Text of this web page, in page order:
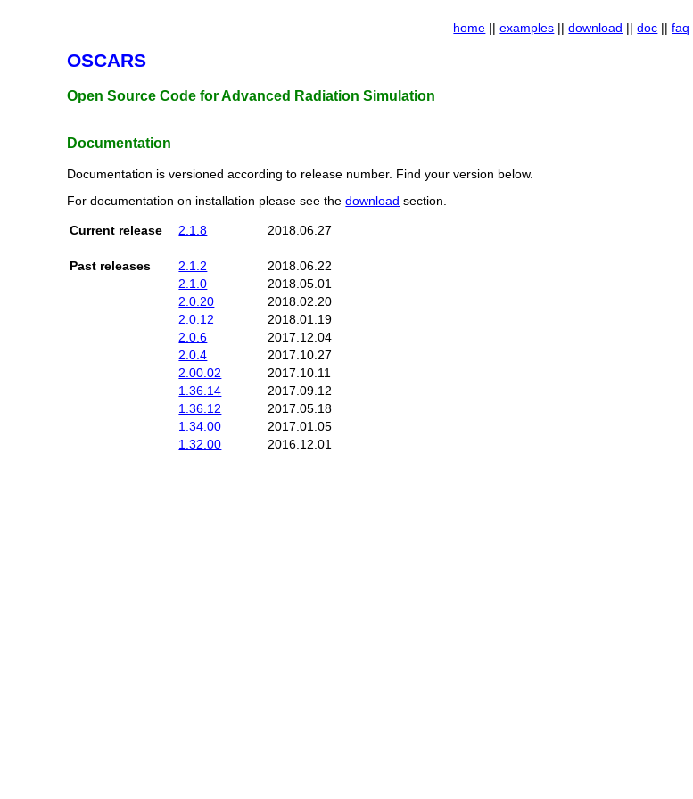
home ||examples ||download ||doc ||faq
OSCARS
Open Source Code for Advanced Radiation Simulation
Documentation
Documentation is versioned according to release number. Find your version below.
For documentation on installation please see thedownload section.
Current release 2.1.8 2018.06.27
Past releases 2.1.2
2018.06.22
2.1.0
2018.05.01
2.0.20
2018.02.20
2.0.12
2018.01.19
2.0.6
2017.12.04
2.0.4
2017.10.27
2.00.02
2017.10.11
1.36.14
2017.09.12
1.36.12
2017.05.18
1.34.00
2017.01.05
1.32.00
2016.12.01